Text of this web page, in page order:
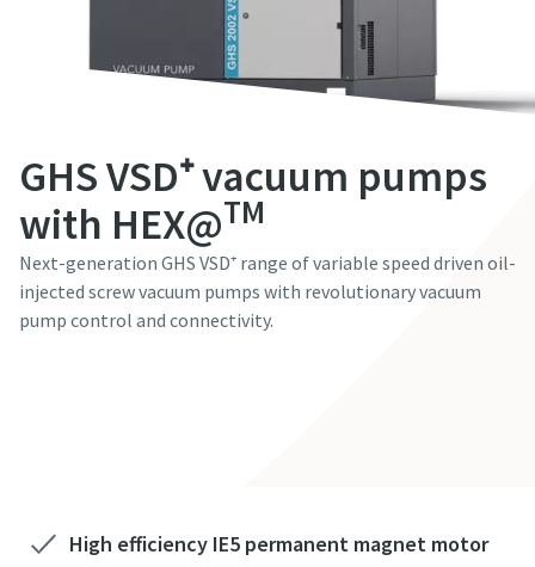
GHS VSD⁺ vacuum pumps
with HEX@TM
Next-generation GHS VSD⁺ range of variable speed driven oil-
injected screw vacuum pumps with revolutionary vacuum
pump control and connectivity.
High efficiency IE5 permanent magnet motor
E-mail
Telefon
Yderligere oplysninger
E-mail
Telefon
Yderligere oplysninger
E-mail
Telefon
Yderligere oplysninger
E-mail
Telefon
Yderligere oplysninger
E-mail
Telefon
Yderligere oplysninger